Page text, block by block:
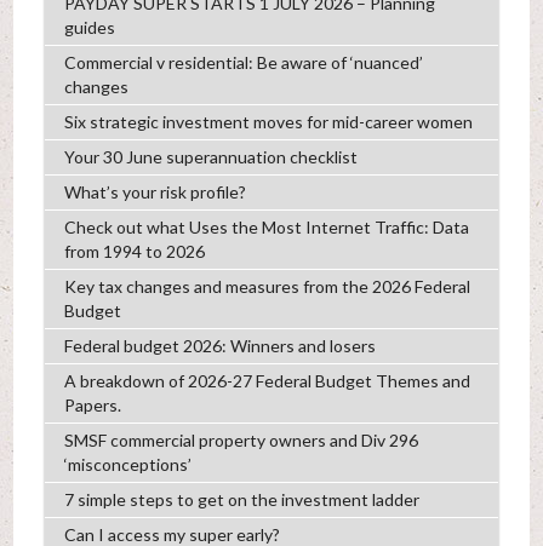
guides
Commercial v residential: Be aware of ‘nuanced’
changes
Six strategic investment moves for mid-career women
Your 30 June superannuation checklist
What’s your risk profile?
Check out what Uses the Most Internet Traffic: Data
from 1994 to 2026
Key tax changes and measures from the 2026 Federal
Budget
Federal budget 2026: Winners and losers
A breakdown of 2026-27 Federal Budget Themes and
Papers.
SMSF commercial property owners and Div 296
‘misconceptions’
7 simple steps to get on the investment ladder
Can I access my super early?